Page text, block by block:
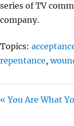
series of TV
company.
Topics:
repentance,
« You Are What